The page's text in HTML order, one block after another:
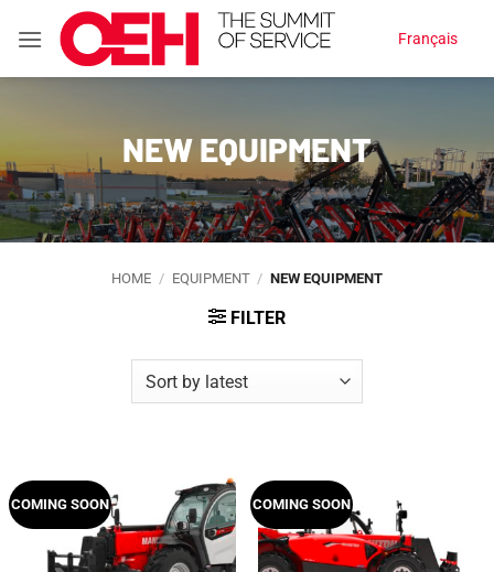
Français
NEW EQUIPMENT
HOME / EQUIPMENT / NEW EQUIPMENT
FILTER
COMING SOON COMING SOON